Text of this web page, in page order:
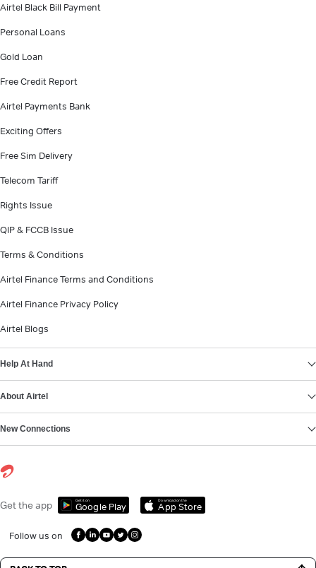
Airtel Black Bill Payment
Personal Loans
Gold Loan
Free Credit Report
Airtel Payments Bank
Exciting Offers
Free Sim Delivery
Telecom Tariff
Rights Issue
QIP & FCCB Issue
Terms & Conditions
Airtel Finance Terms and Conditions
Airtel Finance Privacy Policy
Airtel Blogs
Help At Hand
About Airtel
New Connections
Get the app Get it on
Google Play
Download on the
App Store
Follow us on